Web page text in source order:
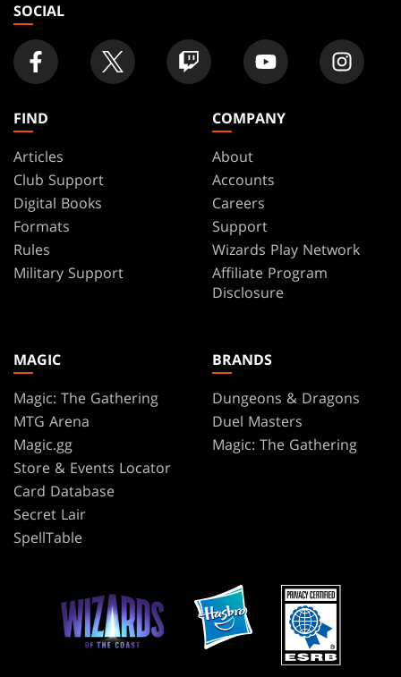
SOCIAL
FIND
Articles
Club Support
Digital Books
Formats
Rules
Military Support
COMPANY
About
Accounts
Careers
Support
Wizards Play Network
Affiliate Program
Disclosure
MAGIC
Magic: The Gathering
MTG Arena
Magic.gg
Store & Events Locator
Card Database
Secret Lair
SpellTable
BRANDS
Dungeons & Dragons
Duel Masters
Magic: The Gathering